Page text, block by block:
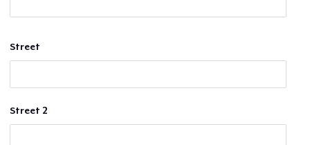
Street
Street 2